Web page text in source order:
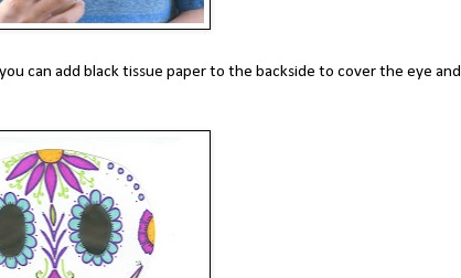
can add black tissue paper to the backside to cover the eye and